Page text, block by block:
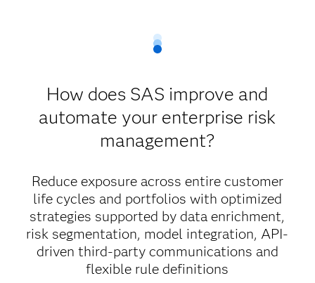
How does SAS improve and
automate your enterprise risk
management?
Reduce exposure across entire customer
life cycles and portfolios with optimized
strategies supported by data enrichment,
risk segmentation, model integration, API-
driven third-party communications and
flexible rule definitions